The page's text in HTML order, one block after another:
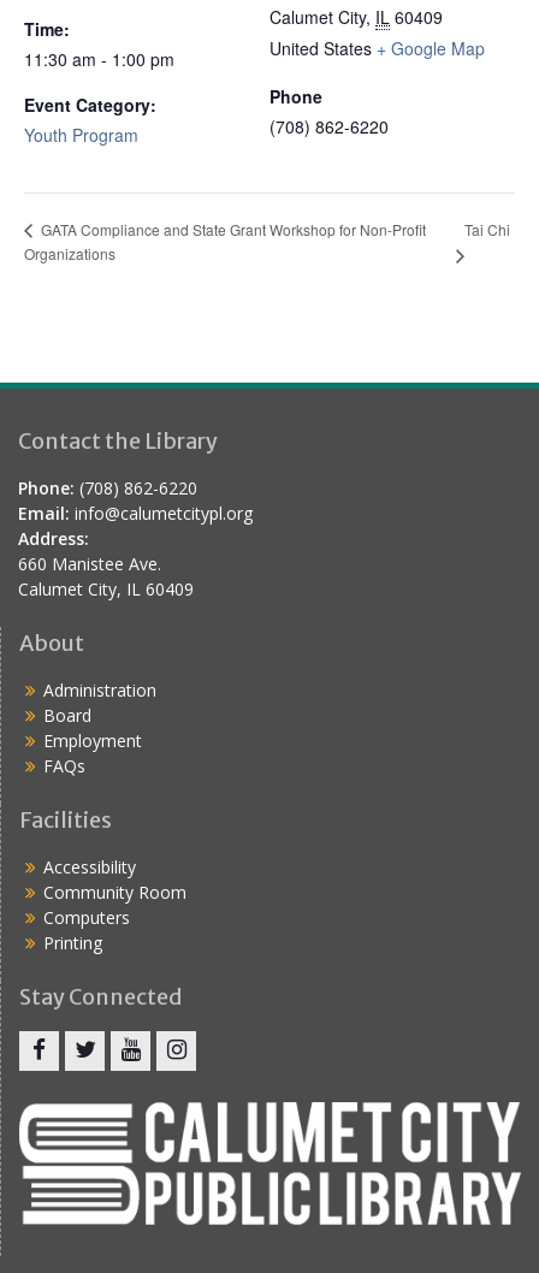
Time:
11:30 am - 1:00 pm
Event Category:
Youth Program
Calumet City, IL 60409
United States + Google Map
Phone
(708) 862-6220
GATA Compliance and State Grant Workshop for Non-Profit
Organizations
Tai Chi
Contact the Library
Phone: (708) 862-6220
Email: info@calumetcitypl.org
Address:
660 Manistee Ave.
Calumet City, IL 60409
About
Administration
Board
Employment
FAQs
Facilities
Accessibility
Community Room
Computers
Printing
Stay Connected